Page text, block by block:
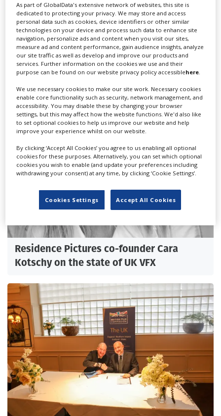
Jones and Tom Stern; Dream Horse with Toni Collette
and Damian Lewis and Six Minutes to Midnight with
Eddie Izzard and Judi Dench.
RELATED STORIES
Residence Pictures co-founder Cara
Kotschy on the state of UK VFX
As part of GlobalData's extensive network of websites, this site is
dedicated to protecting your privacy. We may store and access
personal data such as cookies, device identifiers or other similar
technologies on your device and process such data to enhance site
navigation, personalize ads and content when you visit our sites,
measure ad and content performance, gain audience insights, analyze
our site traffic as well as develop and improve our products and
services. Further information on the cookies we use and their
purpose can be found on our website privacy policy accessiblehere
We use necessary cookies to make our site work. Necessary cookies
enable core functionality such as security, network management, and
accessibility. You may disable these by changing your browser
settings, but this may affect how the website functions. We'd also like
to set optional cookies to help us improve our website and help
improve your experience whilst on our website.
By clicking ‘Accept All Cookies’ you agree to us enabling all optional
cookies for these purposes. Alternatively, you can set which optional
cookies you wish to enable (and update your preferences including
withdrawing your consent) at any time, by clicking ‘Cookie Settings’.
Cookies Settings Accept All Cookies